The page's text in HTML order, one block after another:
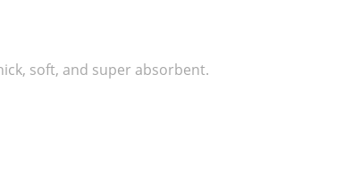
soft, and super absorbent.